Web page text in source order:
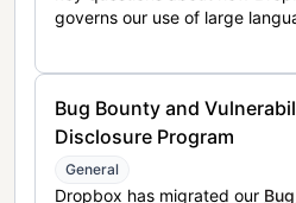
governs our use of large
Bug Bounty and
Disclosure Program
General
Dropbox has migrated our